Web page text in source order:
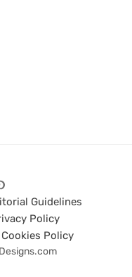
Guidelines
Policy
Cookies Policy